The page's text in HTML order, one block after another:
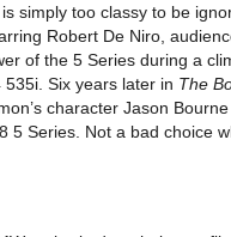
is simply too classy to be
Robert De Niro,
of the 5 Series during a
Six years later in The
character Jason
5 Series. Not a bad choice